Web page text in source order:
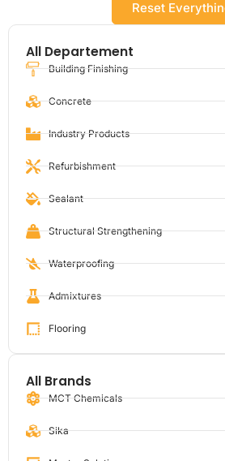
Reset
All Departement
Building Finishing
Concrete
Industry Products
Refurbishment
Sealant
Structural Strengthening
Waterproofing
Admixtures
Flooring
All Brands
MCT Chemicals
Sika